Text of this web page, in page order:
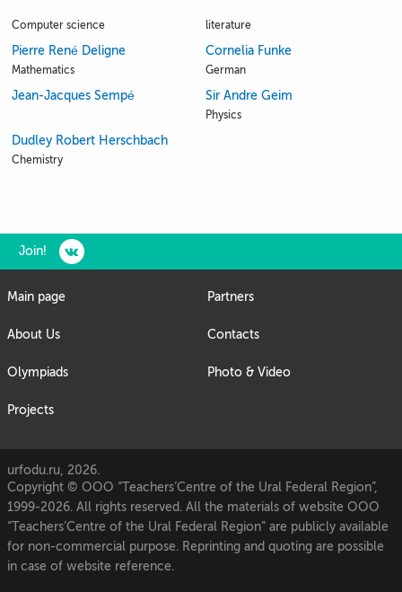
Computer science literature
Pierre René Deligne
Mathematics
Cornelia Funke
German
Jean-Jacques Sempé Sir Andre Geim
Physics
Dudley Robert Herschbach
Chemistry
Join!
Main page
About Us
Olympiads
Projects
Partners
Contacts
Photo & Video
urfodu.ru, 2026.
Copyright © OOO “Teachers’Centre of the Ural Federal Region”,
1999-2026. All rights reserved. All the materials of website OOO
“Teachers’Centre of the Ural Federal Region” are publicly available
for non-commercial purpose. Reprinting and quoting are possible
in case of website reference.